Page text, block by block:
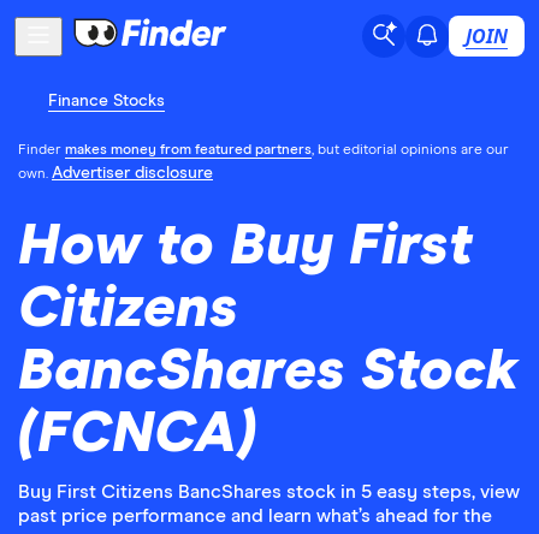
JOIN
Finance Stocks
Finder makes money from featured partners, but editorial opinions are our
own. Advertiser disclosure
How to Buy First
Citizens
BancShares Stock
(FCNCA)
Buy First Citizens BancShares stock in 5 easy steps, view
past price performance and learn what’s ahead for the